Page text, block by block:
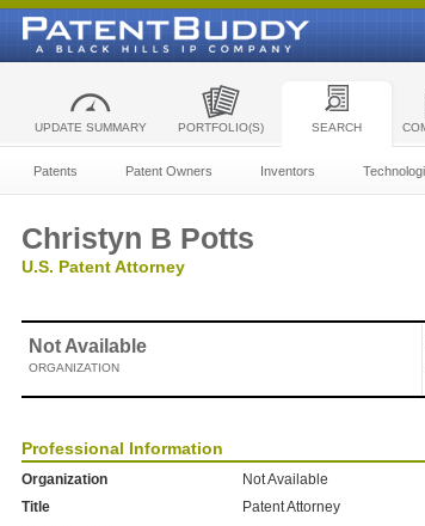
UPDATE SUMMARY PORTFOLIO(S) SEARCH
Patents Patent Owners Inventors
Christyn B Potts
U.S. Patent Attorney
Not Available
ORGANIZATION
Professional Information
Organization
Not Available
Title
Patent Attorney